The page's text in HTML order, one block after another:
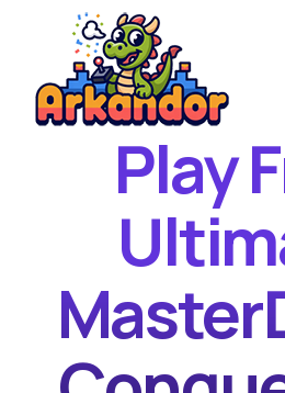
Featured Games
Play